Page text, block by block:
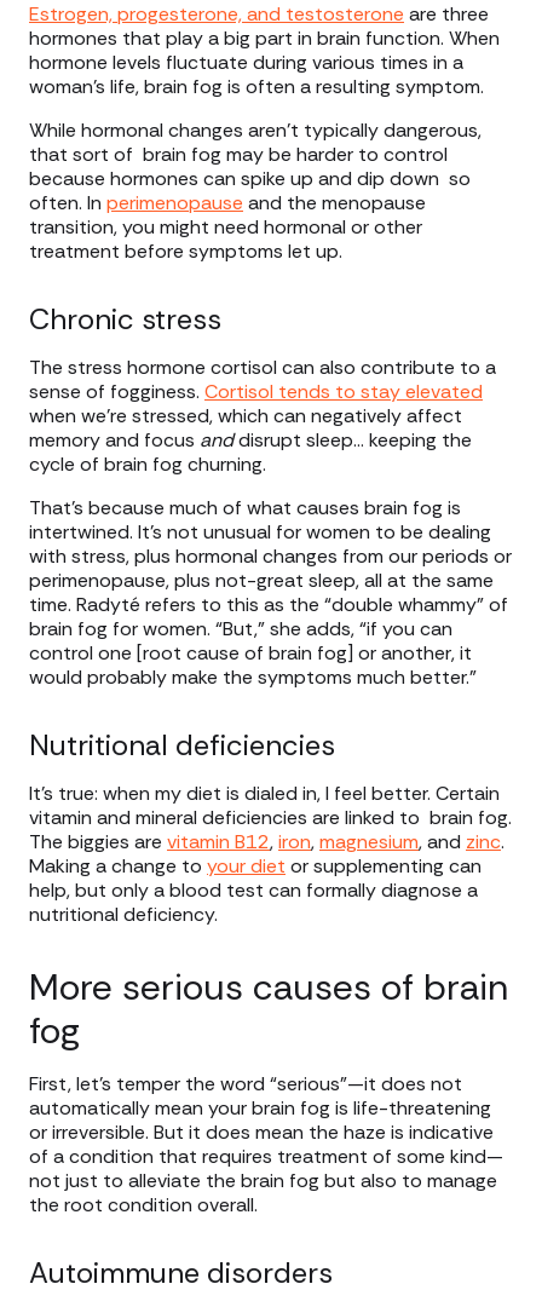
Estrogen, progesterone, and testosterone are three
hormones that play a big part in brain function. When
hormone levels fluctuate during various times in a
woman’s life, brain fog is often a resulting symptom.
While hormonal changes aren’t typically dangerous,
that sort of brain fog may be harder to control
because hormones can spike up and dip down so
often. In perimenopause and the menopause
transition, you might need hormonal or other
treatment before symptoms let up.
Chronic stress
The stress hormone cortisol can also contribute to a
sense of fogginess. Cortisol tends to stayelevated
when we’re stressed, which can negatively affect
memory and focus anddisrupt sleep… keeping the
cycle of brain fog churning.
That’s because much of what causes brain fog is
intertwined. It’s not unusual for women to be dealing
with stress, plus hormonal changes from our periods or
perimenopause, plus not-great sleep, all at the same
time. Radyté refers to this as the “double whammy” of
brain fog for women. “But,” she adds, “if you can
control one [root cause of brain fog] or another, it
would probably make the symptoms much better.”
Nutritional deficiencies
It’s true: when my diet is dialed in, I feel better. Certain
vitamin and mineral deficiencies are linked to brain fog.
The biggies are vitamin B12,iron,magnesium, and zinc.
Making a change to your diet or supplementing can
help, but only a blood test can formally diagnose a
nutritional deficiency.
More serious causes of brain
fog
First, let’s temper the word “serious”—it does not
automatically mean your brain fog is life-threatening
or irreversible. But it does mean the haze is indicative
of a condition that requires treatment of some kind—
not just to alleviate the brain fog but also to manage
the root condition overall.
Autoimmune disorders